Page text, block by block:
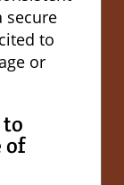
secure
to
or
of